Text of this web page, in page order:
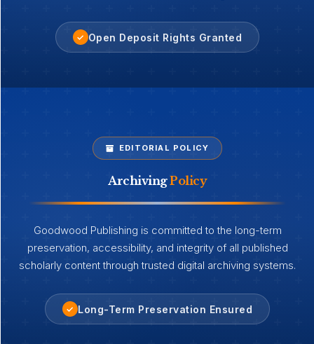
✓ Open Deposit Rights Granted
EDITORIAL POLICY
ArchivingPolicy
Goodwood Publishing is committed to the long-term
preservation, accessibility, and integrity of all published
scholarly content through trusted digital archiving systems.
✓ Long-Term Preservation Ensured